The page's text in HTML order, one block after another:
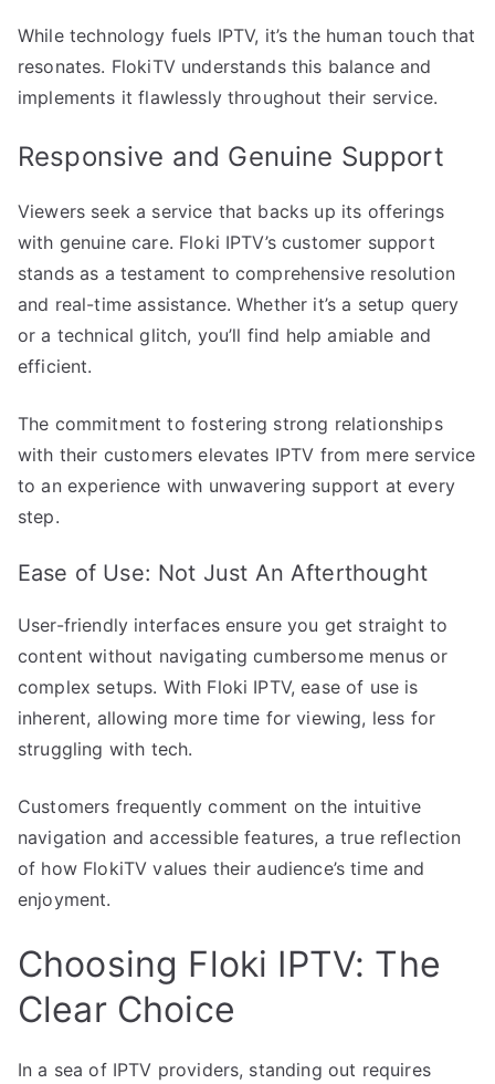
While technology fuels IPTV, it’s the human touch that
resonates. FlokiTV understands this balance and
implements it flawlessly throughout their service.
Responsive and Genuine Support
Viewers seek a service that backs up its offerings
with genuine care. Floki IPTV’s customer support
stands as a testament to comprehensive resolution
and real-time assistance. Whether it’s a setup query
or a technical glitch, you’ll find help amiable and
efficient.
The commitment to fostering strong relationships
with their customers elevates IPTV from mere service
to an experience with unwavering support at every
step.
Ease of Use: Not Just An Afterthought
User-friendly interfaces ensure you get straight to
content without navigating cumbersome menus or
complex setups. With Floki IPTV, ease of use is
inherent, allowing more time for viewing, less for
struggling with tech.
Customers frequently comment on the intuitive
navigation and accessible features, a true reflection
of how FlokiTV values their audience’s time and
enjoyment.
Choosing Floki IPTV: The
Clear Choice
In a sea of IPTV providers, standing out requires